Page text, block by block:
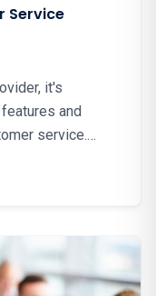
Service
it's
and
service.
Service